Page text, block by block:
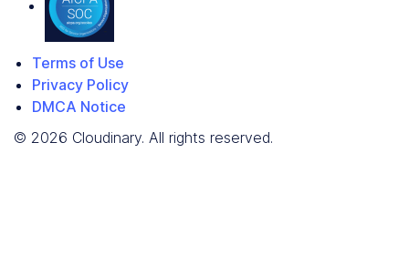
Terms of Use
Privacy Policy
DMCA Notice
© 2026 Cloudinary. All rights reserved.